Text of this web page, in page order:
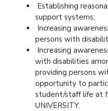
Establishing
support systems;
Increasing
persons with
Increasing
with disabilities
providing persons
opportunity to
student/staff life at
UNIVERSITY.